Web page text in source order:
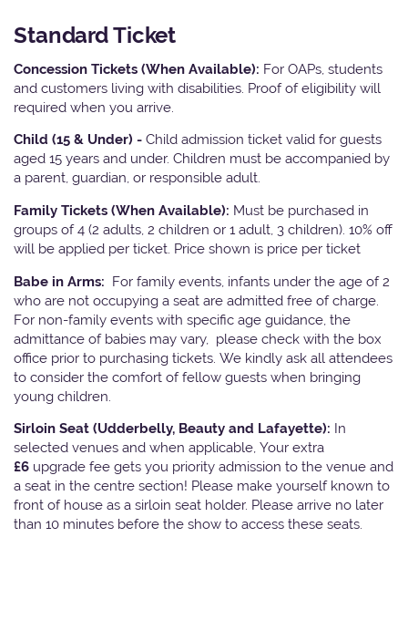
Standard Ticket
Concession Tickets (When Available): For OAPs, students
and customers living with disabilities. Proof of eligibility will
required when you arrive.
Child (15 & Under) - Child admission ticket valid for guests
aged 15 years and under. Children must be accompanied by
a parent, guardian, or responsible adult.
Family Tickets (When Available): Must be purchased in
groups of 4 (2 adults, 2 children or 1 adult, 3 children). 10% off
will be applied per ticket. Price shown is price per ticket
Babe in Arms: For family events, infants under the age of 2
who are not occupying a seat are admitted free of charge.
For non-family events with specific age guidance, the
admittance of babies may vary, please check with the box
office prior to purchasing tickets. We kindly ask all attendees
to consider the comfort of fellow guests when bringing
young children.
Sirloin Seat (Udderbelly, Beauty and Lafayette): In
selected venues and when applicable, Your extra
£6 upgrade fee gets you priority admission to the venue and
a seat in the centre section! Please make yourself known to
front of house as a sirloin seat holder. Please arrive no later
than 10 minutes before the show to access these seats.